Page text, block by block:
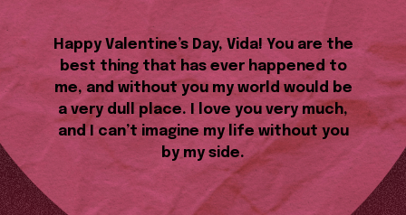
Happy Valentine’s Day, Vida! You are the
best thing that has ever happened to
me, and without you my world would be
a very dull place. I love you very much,
and I can’t imagine my life without you
by my side.